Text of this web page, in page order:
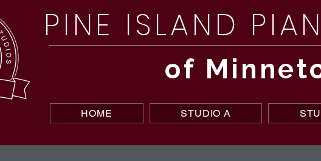
PINE ISLAND
of
HOME STUDIO A